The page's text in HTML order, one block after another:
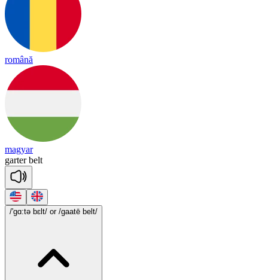
română
magyar
garter belt
/'gɑ:tə bɛlt/ or /gaatē belt/